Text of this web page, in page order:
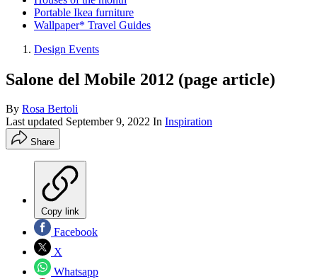
Portable Ikea furniture
Wallpaper* Travel Guides
Design Events
Salone del Mobile 2012 (page article)
By Rosa Bertoli
Last updated September 9, 2022 In Inspiration
Share
Copy link
Facebook
X
Whatsapp